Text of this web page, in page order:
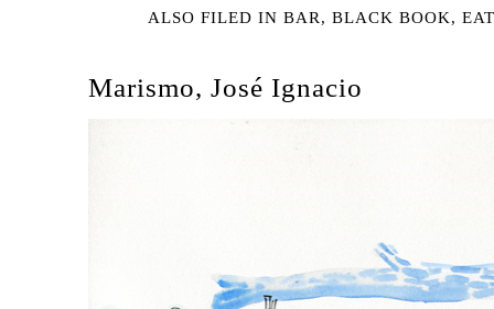
ALSO FILED INBAR,BLACK BOOK,
Marismo, José Ignacio